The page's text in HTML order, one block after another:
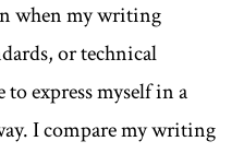
when my writing
or technical
express myself in a
I compare my writing